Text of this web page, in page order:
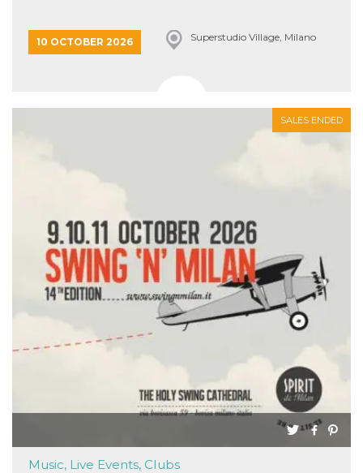
10 OCTOBER 2026 Superstudio Village, Milano
SALES ENDED
Music, Live Events, Clubs